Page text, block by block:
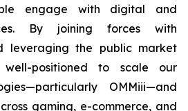
engage with digital and
By joining forces with
leveraging the public market
positioned to scale our
OMMiii—and
gaming, e-commerce, and